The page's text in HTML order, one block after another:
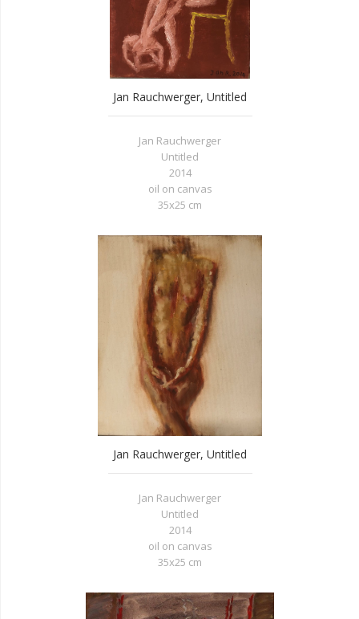
Jan Rauchwerger, Untitled
Jan Rauchwerger
Untitled
2014
oil on canvas
35x25 cm
Jan Rauchwerger, Untitled
Jan Rauchwerger
Untitled
2014
oil on canvas
35x25 cm